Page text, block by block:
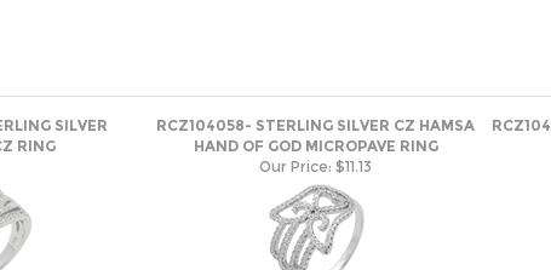
SILVER
RING
RCZ104058- STERLING SILVER CZ HAMSA
HAND OF GOD MICROPAVE RING
Our Price: $11.13